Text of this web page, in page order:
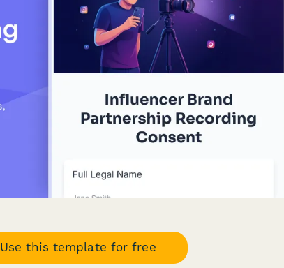
Use this template for free